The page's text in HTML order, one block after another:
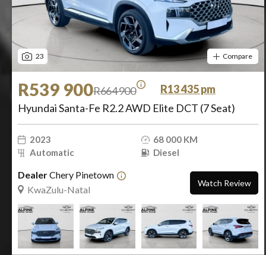
23 Compare
R539 900R664 900
R13 435 pm
Hyundai Santa-Fe R2.2 AWD Elite DCT (7 Seat)
2023
68 000 KM
Automatic
Diesel
DealerChery Pinetown
KwaZulu-Natal
Watch Review